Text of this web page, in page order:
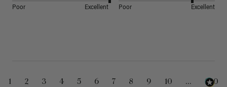
Poor Excellent Poor Excellent
1 2 3 4 5 6 7 8 9 10 ... 230